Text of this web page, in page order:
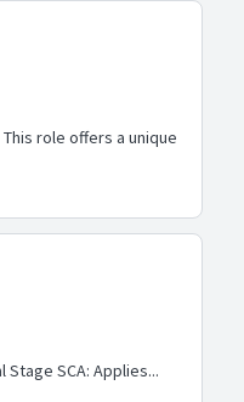
role offers a unique
SCA: Applies...